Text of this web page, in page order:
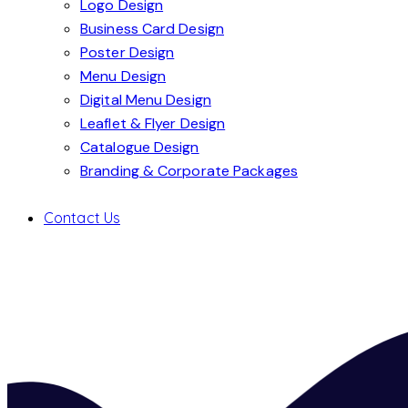
Logo Design
Business Card Design
Poster Design
Menu Design
Digital Menu Design
Leaflet & Flyer Design
Catalogue Design
Branding & Corporate Packages
Contact Us